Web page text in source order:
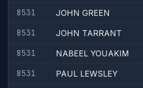
8531
JOHN GREEN
8531
JOHN TARRANT
8531
NABEEL YOUAKIM
8531
PAUL LEWSLEY